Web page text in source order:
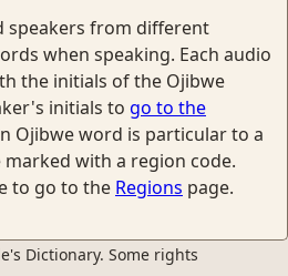
speakers from different
when speaking. Each audio
the initials of the Ojibwe
initials to go to the
Ojibwe word is particular to a
with a region code.
to go to the Regions page.
Dictionary. Some rights